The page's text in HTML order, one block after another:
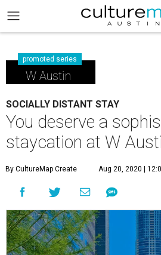
promoted series
W Austin
SOCIALLY DISTANT STAY
You deserve a
staycation at W
By CultureMap Create Aug 20, 2020 |